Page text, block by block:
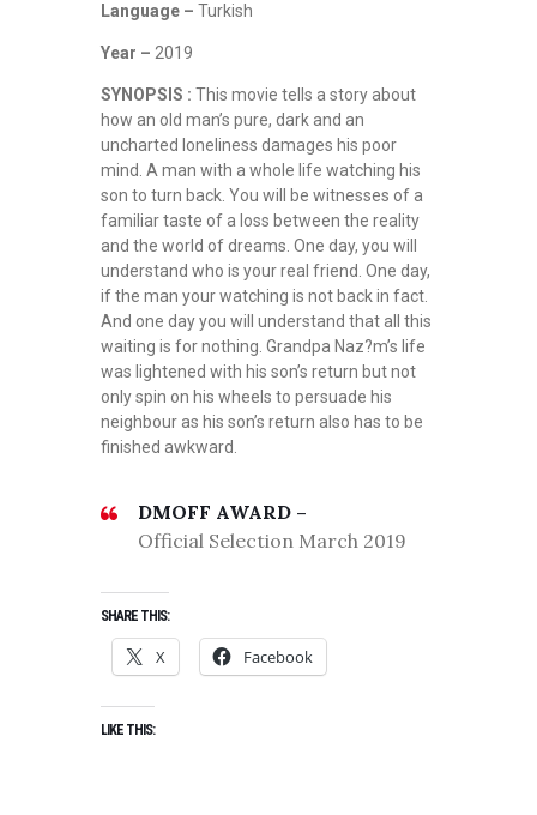
Language – Turkish
Year – 2019
SYNOPSIS : This movie tells a story about
how an old man’s pure, dark and an
uncharted loneliness damages his poor
mind. A man with a whole life watching his
son to turn back. You will be witnesses of a
familiar taste of a loss between the reality
and the world of dreams. One day, you will
understand who is your real friend. One day,
if the man your watching is not back in fact.
And one day you will understand that all this
waiting is for nothing. Grandpa Naz?m’s life
was lightened with his son’s return but not
only spin on his wheels to persuade his
neighbour as his son’s return also has to be
finished awkward.
DMOFF AWARD –
Official Selection March 2019
SHARE THIS:
X Facebook
LIKE THIS: